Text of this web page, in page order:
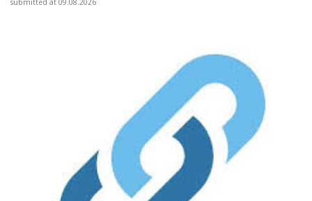
submitted at 09.08.2026